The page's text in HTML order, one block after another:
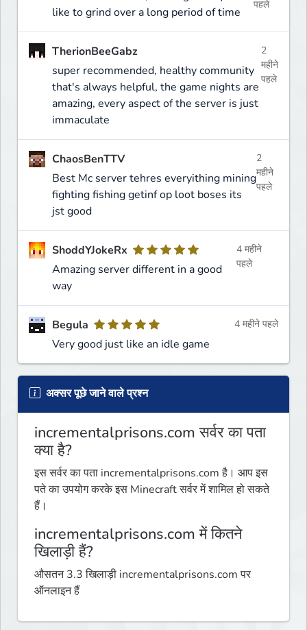
like to grind over a long period of time
पहले
TherionBeeGabz
super recommended, healthy community
that's always helpful, the game nights are
amazing, every aspect of the server is just
immaculate
2
महीने
पहले
ChaosBenTTV
Best Mc server tehres everyithing mining
fighting fishing getinf op loot boses its
jst good
2
महीने
पहले
ShoddYJokeRx
Amazing server different in a good
way
4 महीने
पहले
Begula
Very good just like an idle game
4 महीने पहले
अक्सर पूछे जाने वाले प्रश्न
incrementalprisons.com सर्वर का पता
क्या है?
इस सर्वर का पता incrementalprisons.com है। आप इस
पते का उपयोग करके इस Minecraft सर्वर में शामिल हो सकते
हैं।
incrementalprisons.com में कितने
खिलाड़ी हैं?
औसतन 3.3 खिलाड़ी incrementalprisons.com पर
ऑनलाइन हैं